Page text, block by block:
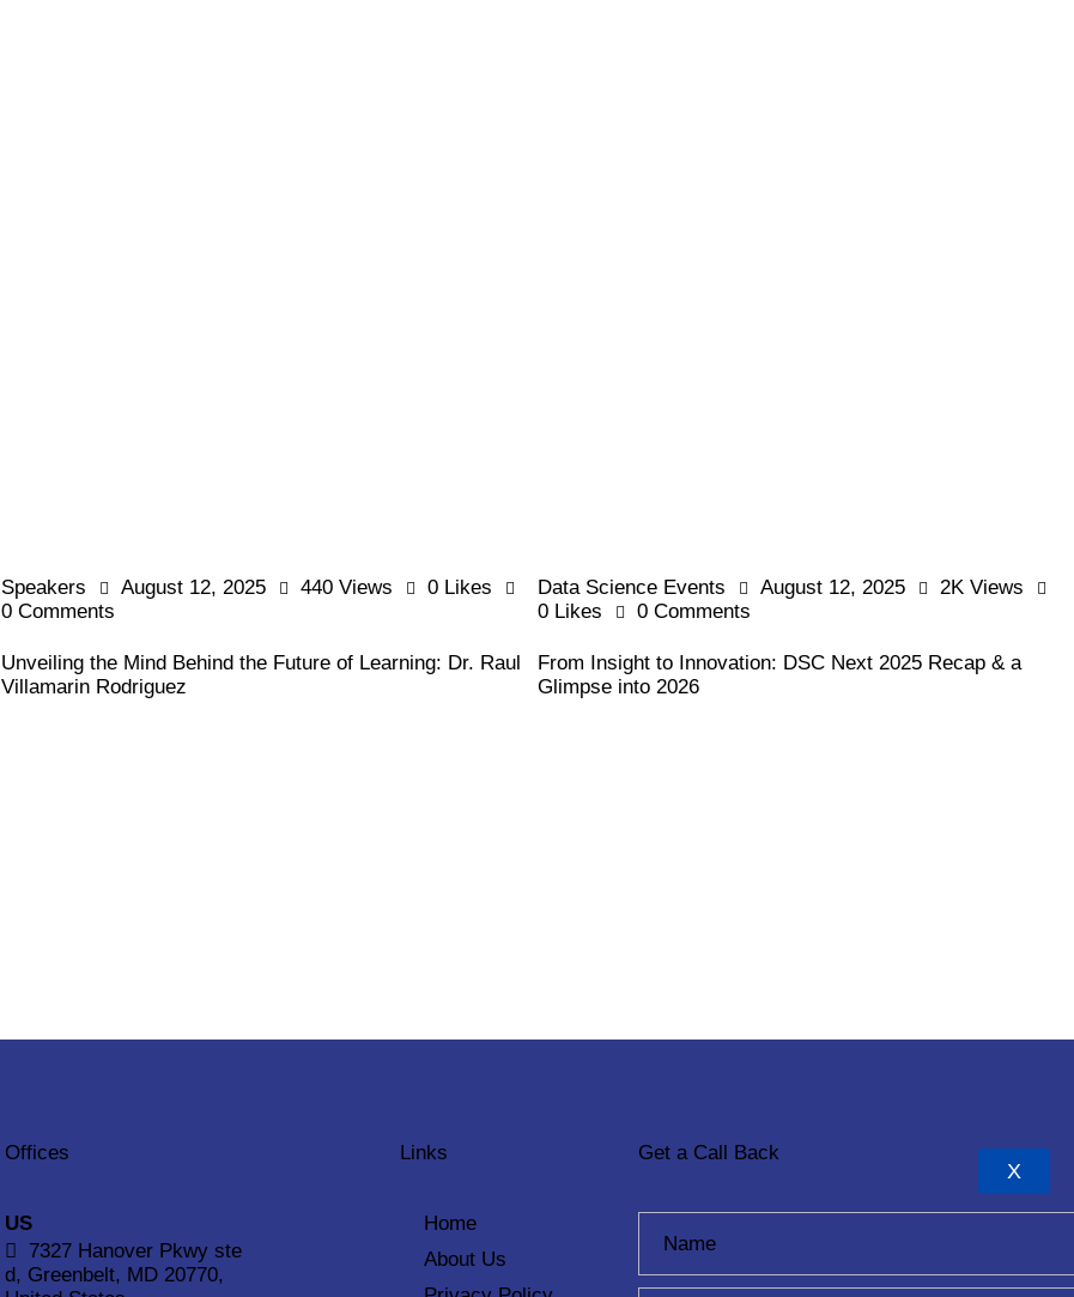
Speakers August 12, 2025 440 Views 0 Likes
0 Comments
Unveiling the Mind Behind the Future of Learning: Dr. Raul
Villamarin Rodriguez
Data Science Events August 12, 2025 2K Views
0 Likes 0 Comments
From Insight to Innovation: DSC Next 2025 Recap & a
Glimpse into 2026
Offices
US
7327 Hanover Pkwy ste
d, Greenbelt, MD 20770,
Links
Home
About Us
Get a Call Back
X